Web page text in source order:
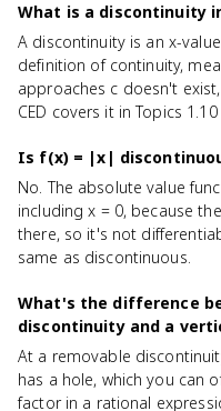
What is a discontinuity
A discontinuity is an x-
definition of continuity,
approaches c doesn't
CED covers it in Topics
Is f(x) = |x|
No. The absolute value
including x = 0, because
there, so it's not
same as discontinuous.
What's the difference
discontinuity and a
At a removable
has a hole, which you can
factor in a rational